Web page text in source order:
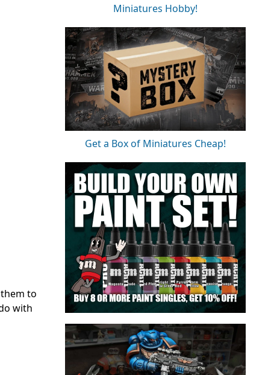
to
with
Miniatures Hobby!
Get a Box of Miniatures Cheap!